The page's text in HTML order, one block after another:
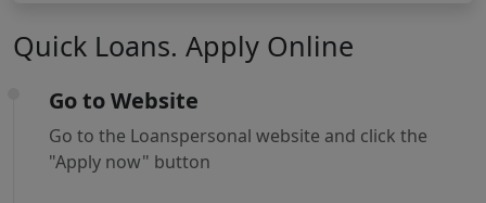
Quick Loans. Apply Online
Go to Website
Go to the Loanspersonal website and click the
"Apply now" button